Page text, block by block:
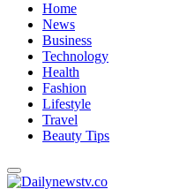
Home
News
Business
Technology
Health
Fashion
Lifestyle
Travel
Beauty Tips